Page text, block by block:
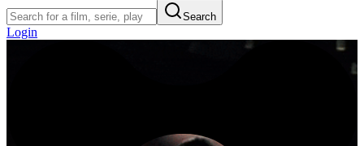
Search
Login